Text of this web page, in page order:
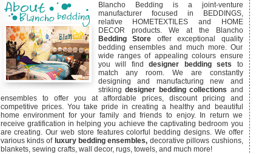
Blancho Bedding is a joint-venture
manufacturer focused in BEDDINGS,
relative HOMETEXTILES and HOME
DECOR products. We at the Blancho
Bedding Store offer exceptional quality
bedding ensembles and much more. Our
wide ranges of appealing colours ensure
you will find designer bedding sets to
match any room. We are constantly
designing and manufacturing new and
striking designer bedding collections and
ensembles to offer you at affordable prices, discount pricing and
competitive prices. You take pride in creating a healthy and beautiful
home environment for your family and friends to enjoy. In return we
receive gratification in helping you achieve the captivating bedroom you
are creating. Our web store features colorful bedding designs. We offer
various kinds of luxury bedding ensembles, decorative pillows cushions,
blankets, sewing crafts, wall decor, rugs, towels, and much more!